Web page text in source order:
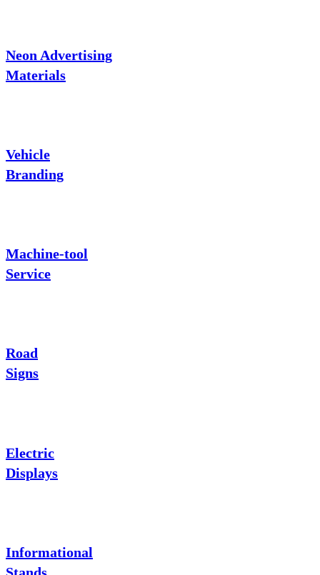
Neon Advertising
Materials
Vehicle
Branding
Machine-tool
Service
Road
Signs
Electric
Displays
Informational